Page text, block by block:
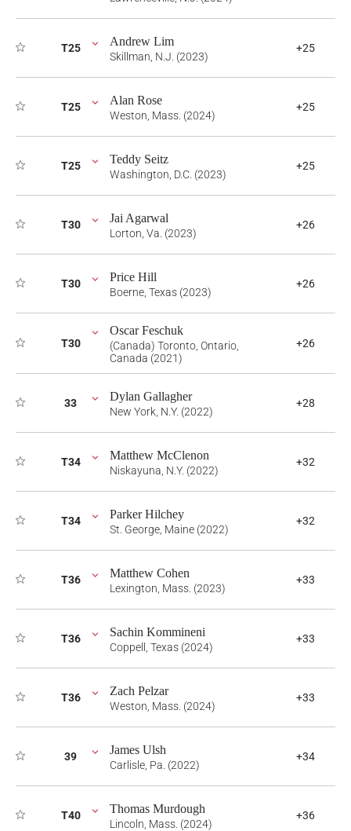
T25 Andrew Lim
Skillman, N.J. (2023)
+25
T25 Alan Rose
Weston, Mass. (2024)
+25
T25 Teddy Seitz
Washington, D.C. (2023)
+25
T30 Jai Agarwal
Lorton, Va. (2023)
+26
T30 Price Hill
Boerne, Texas (2023)
+26
T30
Oscar Feschuk
(Canada) Toronto, Ontario,
Canada (2021)
+26
33 Dylan Gallagher
New York, N.Y. (2022)
+28
T34 Matthew McClenon
Niskayuna, N.Y. (2022)
+32
T34 Parker Hilchey
St. George, Maine (2022)
+32
T36 Matthew Cohen
Lexington, Mass. (2023)
+33
T36 Sachin Kommineni
Coppell, Texas (2024)
+33
T36 Zach Pelzar
Weston, Mass. (2024)
+33
39 James Ulsh
Carlisle, Pa. (2022)
+34
T40 Thomas Murdough
Lincoln, Mass. (2024)
+36